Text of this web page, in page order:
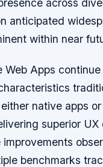
across
anticipated
within near
Web Apps
native apps
superior UX
improvements
benchmarks